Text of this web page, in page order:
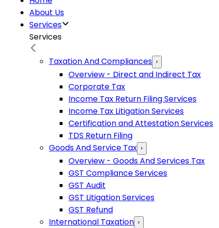
About Us
Services
Services
Taxation And Compliances ›
Overview - Direct and Indirect Tax
Corporate Tax
Income Tax Return Filing Services
Income Tax Litigation Services
Certification and Attestation Services
TDS Return Filing
Goods And Service Tax ›
Overview - Goods And Services Tax
GST Compliance Services
GST Audit
GST Litigation Services
GST Refund
International Taxation ›